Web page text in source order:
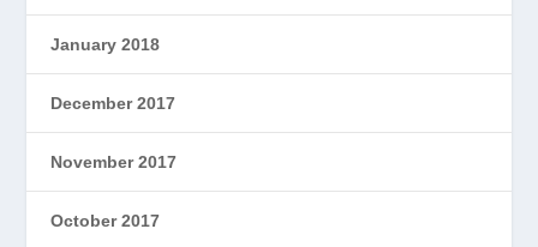
January 2018
December 2017
November 2017
October 2017